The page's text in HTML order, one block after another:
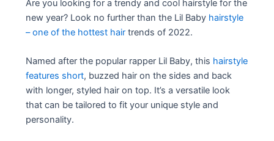
Are you looking for a trendy and cool hairstyle for the
new year? Look no further than the Lil Baby hairstyle
– one of the hottest hair trends of 2022.
Named after the popular rapper Lil Baby, this hairstyle
features short, buzzed hair on the sides and back
with longer, styled hair on top. It’s a versatile look
that can be tailored to fit your unique style and
personality.